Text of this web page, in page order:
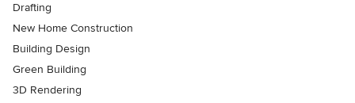
Drafting
New Home Construction
Building Design
Green Building
3D Rendering